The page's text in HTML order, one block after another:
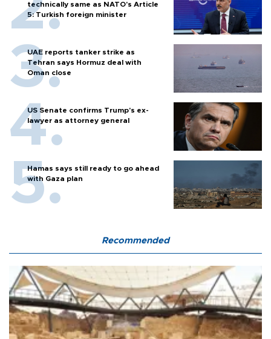
technically same as NATO's Article
5: Turkish foreign minister
UAE reports tanker strike as
Tehran says Hormuz deal with
Oman close
US Senate confirms Trump's ex-
lawyer as attorney general
Hamas says still ready to go ahead
with Gaza plan
Recommended